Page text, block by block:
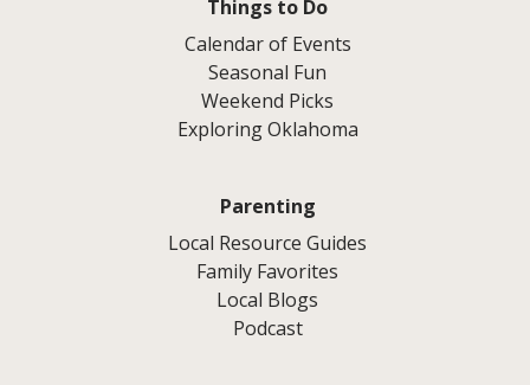
Things to Do
Calendar of Events
Seasonal Fun
Weekend Picks
Exploring Oklahoma
Parenting
Local Resource Guides
Family Favorites
Local Blogs
Podcast